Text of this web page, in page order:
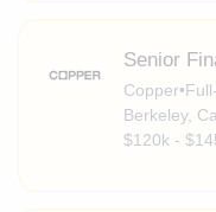
Senior
Copper•
Berkeley,
$120k -